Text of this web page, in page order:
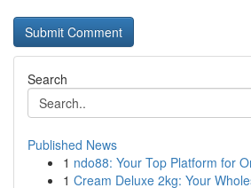
Search
Published News
1 ndo88: Your Top Platform for
1 Cream Deluxe 2kg: Your